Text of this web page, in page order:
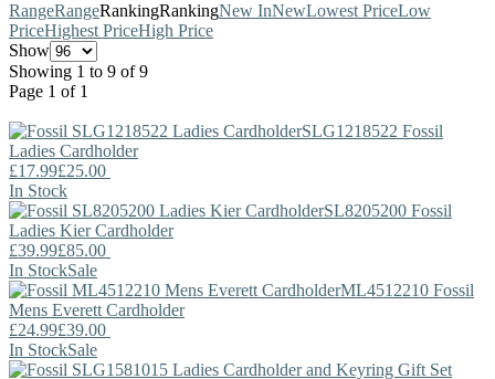
RangeRangeRankingRankingNew InNewLowest PriceLow
PriceHighest PriceHigh Price
Show
Showing 1 to 9 of 9
Page 1 of 1
SLG1218522 Fossil
Ladies Cardholder
£17.99£25.00
In Stock
SL8205200 Fossil
Ladies Kier Cardholder
£39.99£85.00
In StockSale
ML4512210 Fossil
Mens Everett Cardholder
£24.99£39.00
In StockSale